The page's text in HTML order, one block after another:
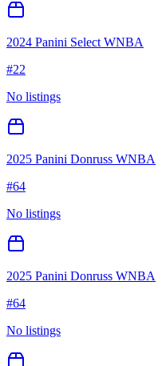
2024 Panini Select WNBA
#22
No listings
2025 Panini Donruss WNBA
#64
No listings
2025 Panini Donruss WNBA
#64
No listings